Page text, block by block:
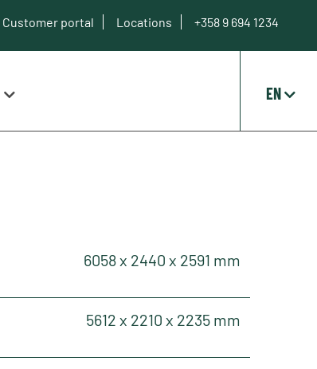
Customer portal Locations +358 9 694 1234
EN
6058 x 2440 x 2591 mm
5612 x 2210 x 2235 mm